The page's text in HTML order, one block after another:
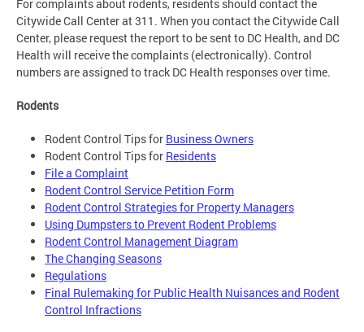
For complaints about rodents, residents should contact the
Citywide Call Center at 311. When you contact the Citywide Call
Center, please request the report to be sent to DC Health, and DC
Health will receive the complaints (electronically). Control
numbers are assigned to track DC Health responses over time.
Rodents
Rodent Control Tips for Business Owners
Rodent Control Tips for Residents
File a Complaint
Rodent Control Service Petition Form
Rodent Control Strategies for Property Managers
Using Dumpsters to Prevent Rodent Problems
Rodent Control Management Diagram
The Changing Seasons
Regulations
Final Rulemaking for Public Health Nuisances and Rodent
Control Infractions